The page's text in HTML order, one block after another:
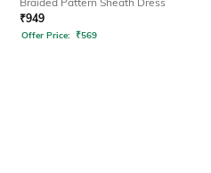
₹949
Offer Price: ₹569